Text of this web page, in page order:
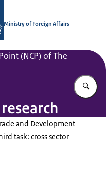
Ministry of Foreign Affairs
(NCP) of The
and Development
task: cross sector